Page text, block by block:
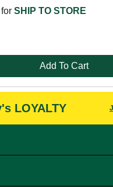
SHIP TO STORE
Add To Cart
LOYALTY